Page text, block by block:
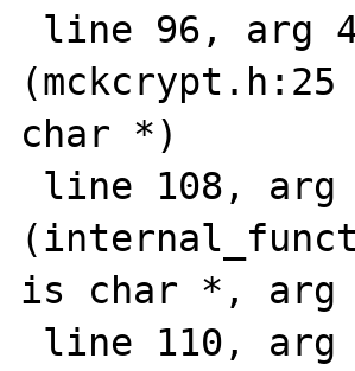
char *)
is char *, arg